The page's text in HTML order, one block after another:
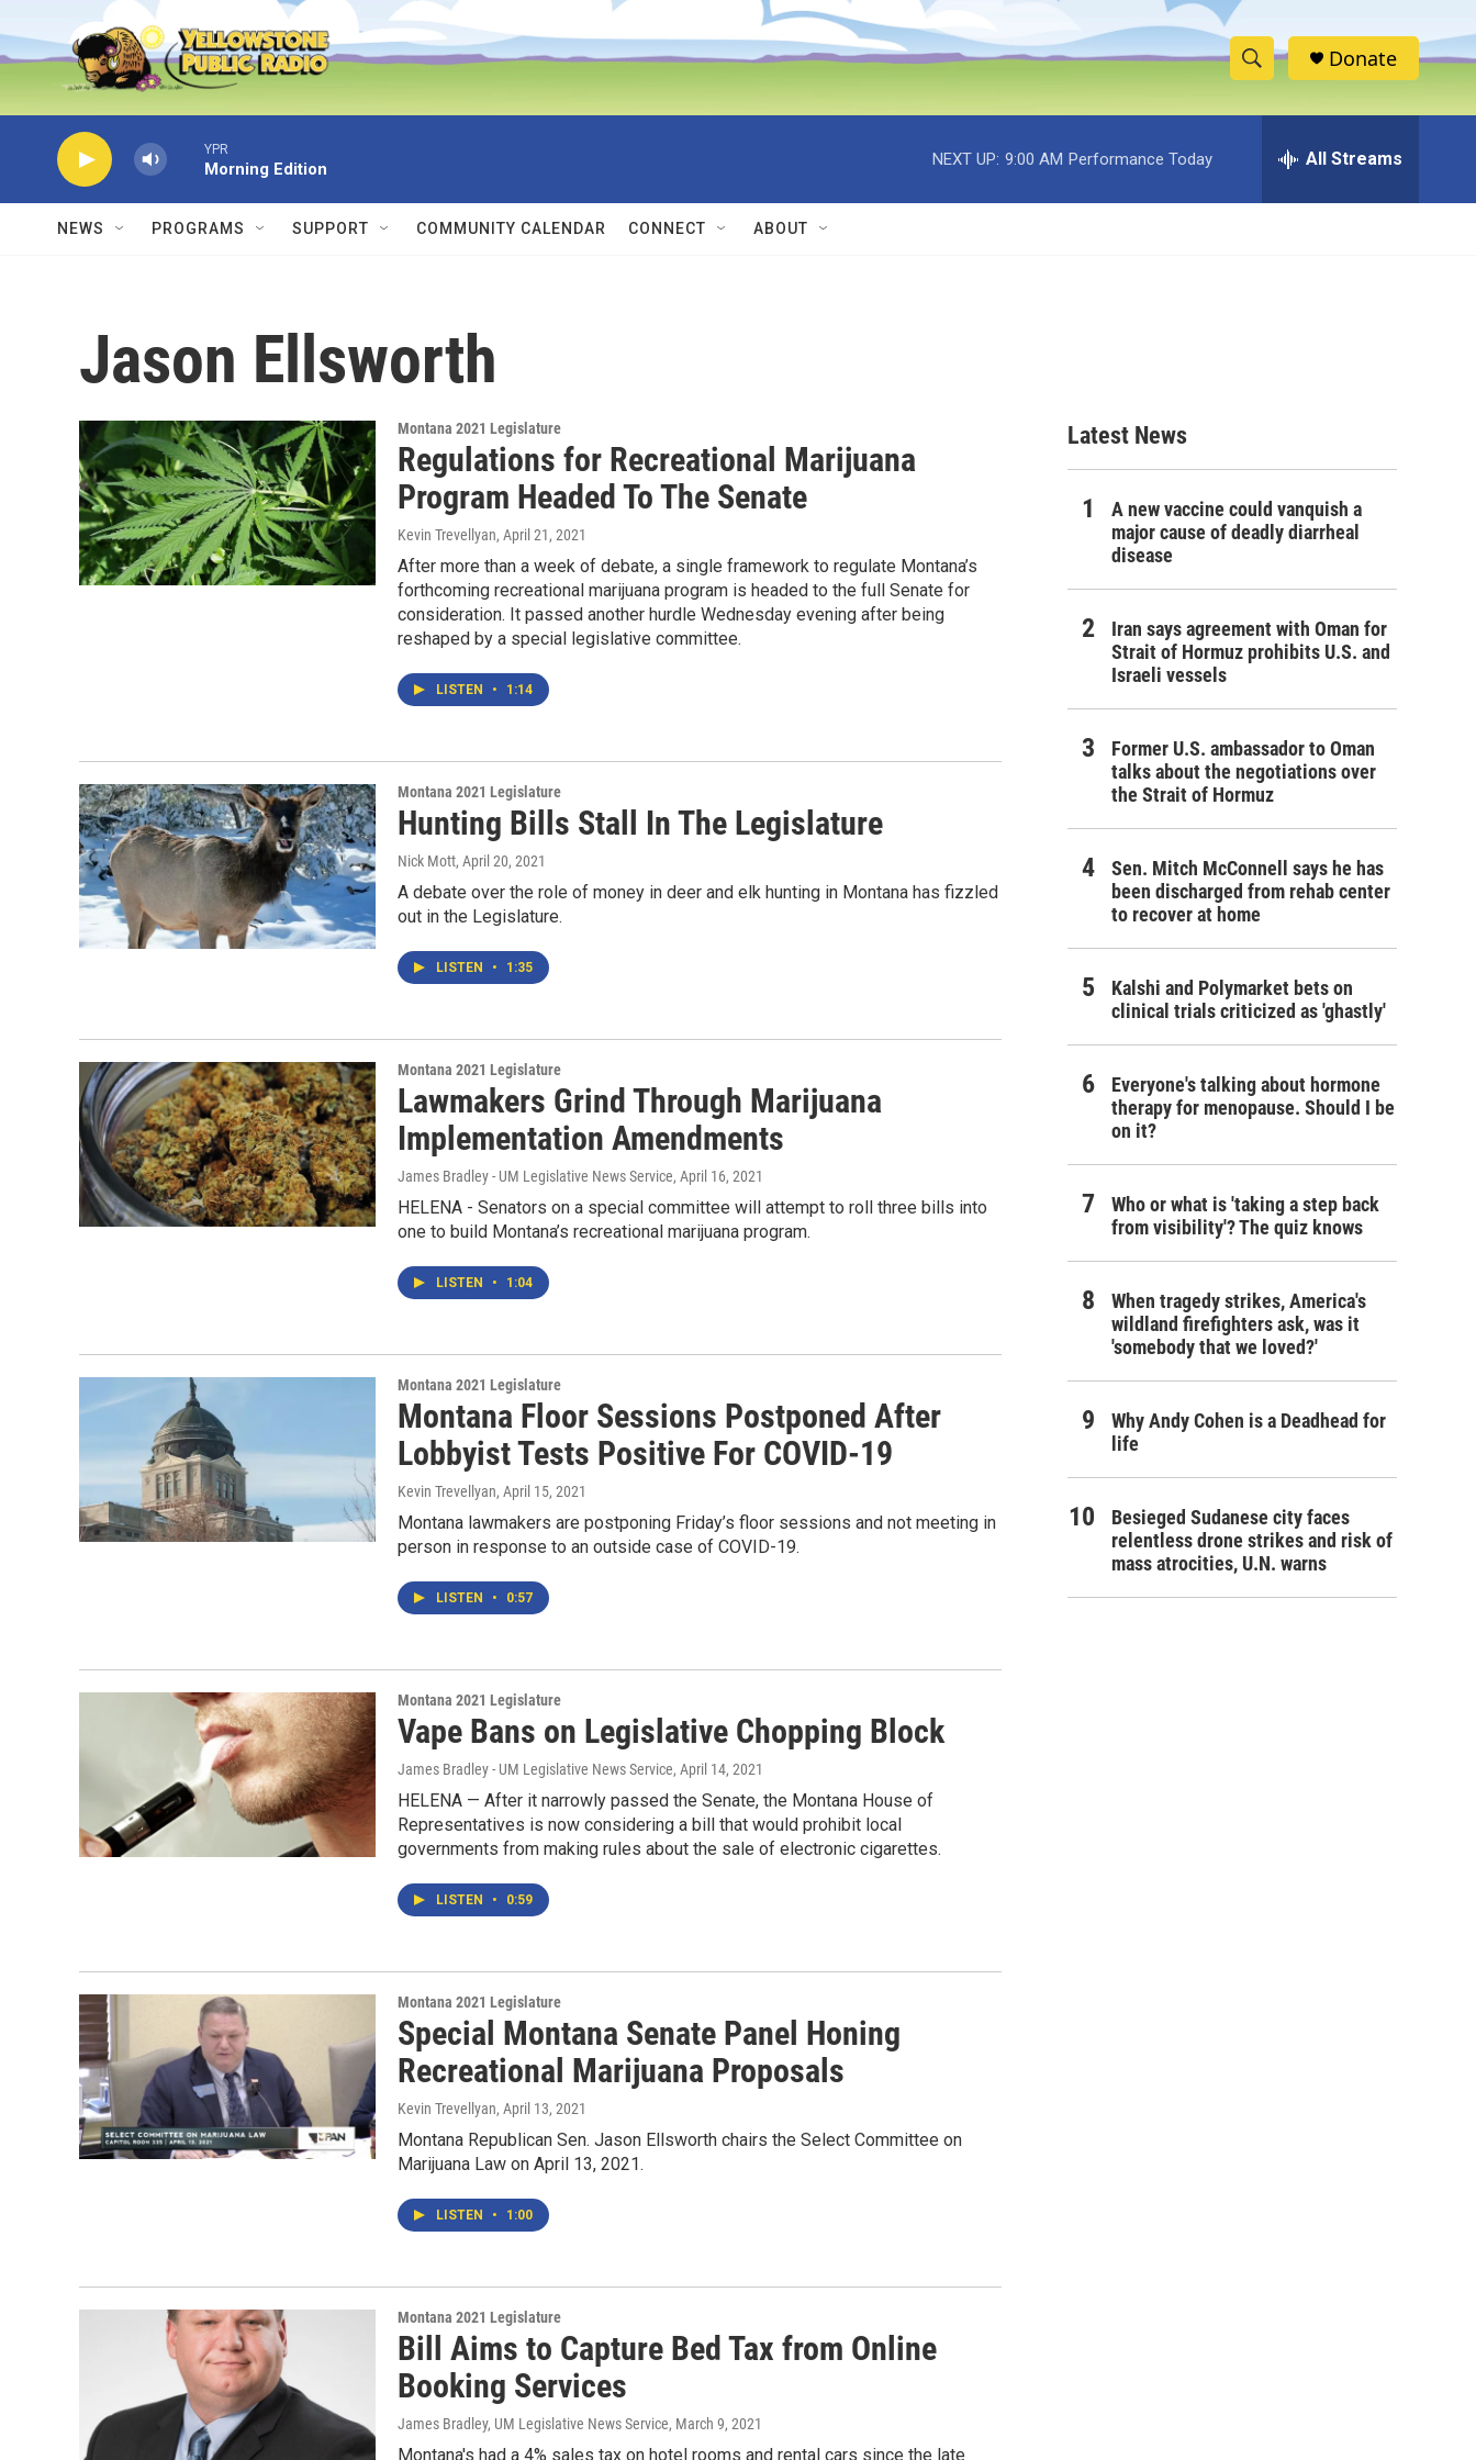
Skip to main content
S
h
w
h
e
h
Donate
YPR
Morning Edition
NEXT UP: 9:00 AM Performance Today All Streams
NEWS PROGRAMS SUPPORT COMMUNITY CALENDAR CONNECT ABOUT
Jason Ellsworth
Montana 2021 Legislature
Regulations for Recreational Marijuana
Program Headed To The Senate
Kevin Trevellyan, April 21, 2021
After more than a week of debate, a single framework to regulate Montana’s
forthcoming recreational marijuana program is headed to the full Senate for
consideration. It passed another hurdle Wednesday evening after being
reshaped by a special legislative committee.
LISTEN • 1:14
Montana 2021 Legislature
Hunting Bills Stall In The Legislature
Nick Mott, April 20, 2021
A debate over the role of money in deer and elk hunting in Montana has fizzled
out in the Legislature.
LISTEN • 1:35
Montana 2021 Legislature
Lawmakers Grind Through Marijuana
Implementation Amendments
James Bradley - UM Legislative News Service, April 16, 2021
HELENA - Senators on a special committee will attempt to roll three bills into
one to build Montana’s recreational marijuana program.
LISTEN • 1:04
Montana 2021 Legislature
Montana Floor Sessions Postponed After
Lobbyist Tests Positive For COVID-19
Kevin Trevellyan, April 15, 2021
Montana lawmakers are postponing Friday’s floor sessions and not meeting in
person in response to an outside case of COVID-19.
LISTEN • 0:57
Montana 2021 Legislature
Vape Bans on Legislative Chopping Block
James Bradley - UM Legislative News Service, April 14, 2021
HELENA — After it narrowly passed the Senate, the Montana House of
Representatives is now considering a bill that would prohibit local
governments from making rules about the sale of electronic cigarettes.
LISTEN • 0:59
Montana 2021 Legislature
Special Montana Senate Panel Honing
Recreational Marijuana Proposals
Kevin Trevellyan, April 13, 2021
Montana Republican Sen. Jason Ellsworth chairs the Select Committee on
Marijuana Law on April 13, 2021.
LISTEN • 1:00
Montana 2021 Legislature
Bill Aims to Capture Bed Tax from Online
Booking Services
James Bradley, UM Legislative News Service, March 9, 2021
Montana's had a 4% sales tax on hotel rooms and rental cars since the late
Latest News
A new vaccine could vanquish a
major cause of deadly diarrheal
disease
Iran says agreement with Oman for
Strait of Hormuz prohibits U.S. and
Israeli vessels
Former U.S. ambassador to Oman
talks about the negotiations over
the Strait of Hormuz
Sen. Mitch McConnell says he has
been discharged from rehab center
to recover at home
Kalshi and Polymarket bets on
clinical trials criticized as 'ghastly'
Everyone's talking about hormone
therapy for menopause. Should I be
on it?
Who or what is 'taking a step back
from visibility'? The quiz knows
When tragedy strikes, America's
wildland firefighters ask, was it
'somebody that we loved?'
Why Andy Cohen is a Deadhead for
life
Besieged Sudanese city faces
relentless drone strikes and risk of
mass atrocities, U.N. warns